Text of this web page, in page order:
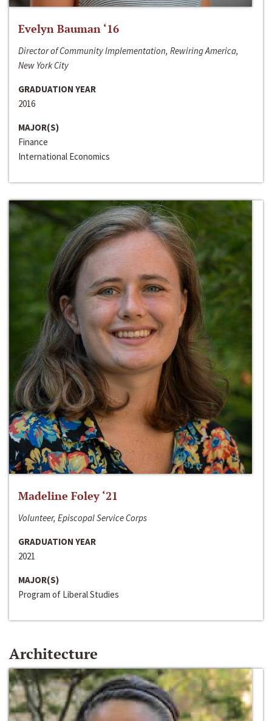
Evelyn Bauman ‘16
Director of Community Implementation, Rewiring America,
New York City
GRADUATION YEAR
2016
MAJOR(S)
Finance
International Economics
Madeline Foley ‘21
Volunteer, Episcopal Service Corps
GRADUATION YEAR
2021
MAJOR(S)
Program of Liberal Studies
Architecture